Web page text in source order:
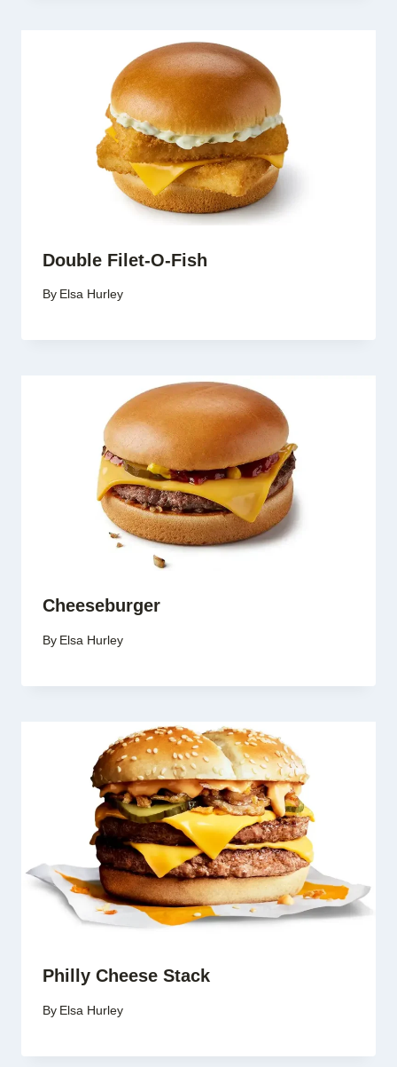
Double Filet-O-Fish
By Elsa Hurley
Cheeseburger
By Elsa Hurley
Philly Cheese Stack
By Elsa Hurley